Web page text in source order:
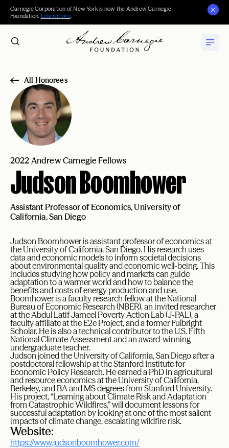
Carnegie Corporation of New York is now the Andrew Carnegie
Foundation. Learn more.
All Honorees
2022 Andrew Carnegie Fellows
Judson Boomhower
Assistant Professor of Economics, University of
California, San Diego
Judson Boomhower is assistant professor of economics at
the University of California, San Diego. His research uses
data and economic models to inform societal decisions
about environmental quality and economic well-being. This
includes studying how policy and markets can guide
adaptation to a warmer world and how to balance the
benefits and costs of energy production and use.
Boomhower is a faculty research fellow at the National
Bureau of Economic Research (NBER), an invited researcher
at the Abdul Latif Jameel Poverty Action Lab (J-PAL), a
faculty affiliate at the E2e Project, and a former Fulbright
Scholar. He is also a technical contributor to the U.S. Fifth
National Climate Assessment and an award-winning
undergraduate teacher.
Judson joined the University of California, San Diego after a
postdoctoral fellowship at the Stanford Institute for
Economic Policy Research. He earned a PhD in agricultural
and resource economics at the University of California,
Berkeley, and BA and MS degrees from Stanford University.
His project, “Learning about Climate Risk and Adaptation
from Catastrophic Wildfires,” will document lessons for
successful adaptation by looking at one of the most salient
impacts of climate change, escalating wildfire risk.
Website:
https://www.judsonboomhower.com/